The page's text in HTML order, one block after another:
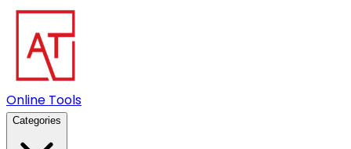
Online Tools
Categories